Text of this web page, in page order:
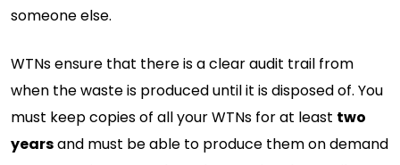
someone else.
WTNs ensure that there is a clear audit trail from
when the waste is produced until it is disposed of. You
must keep copies of all your WTNs for at least two
yearsand must be able to produce them on demand